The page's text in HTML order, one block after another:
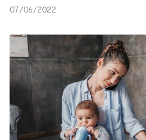
07/06/2022